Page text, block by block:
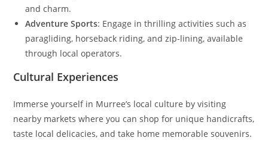
and charm.
Adventure Sports: Engage in thrilling activities such as
paragliding, horseback riding, and zip-lining, available
through local operators.
Cultural Experiences
Immerse yourself in Murree’s local culture by visiting
nearby markets where you can shop for unique handicrafts,
taste local delicacies, and take home memorable souvenirs.